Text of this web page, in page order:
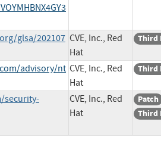
glsa/202107 CVE, Inc., Red
Hat
Third
advisory/nt CVE, Inc., Red
Hat
Third
security-
CVE, Inc., Red
Hat
Patch
Third